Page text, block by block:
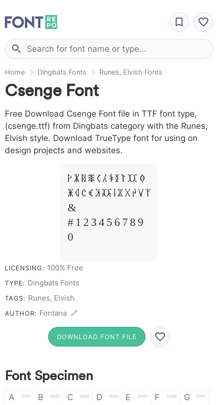
Home Dingbats Fonts Runes, Elvish Fonts
Csenge Font
Free Download Csenge Font file in TTF font type,
(csenge.ttf) from Dingbats category with the Runes,
Elvish style. Download TrueType font for using on
design projects and websites.
A B C D E F G H I J L
M N O P Q R S T X W Y Z
&
# 1 2 3 4 5 6 7 8 9
0
LICENSING: 100% Free
TYPE: Dingbats Fonts
TAGS: Runes, Elvish
AUTHOR: Fontana 🔗
DOWNLOAD FONT FILE
Font Specimen
A 0041 B 0042 C 0043 D 0044 E 0045 F 0046 G 0047